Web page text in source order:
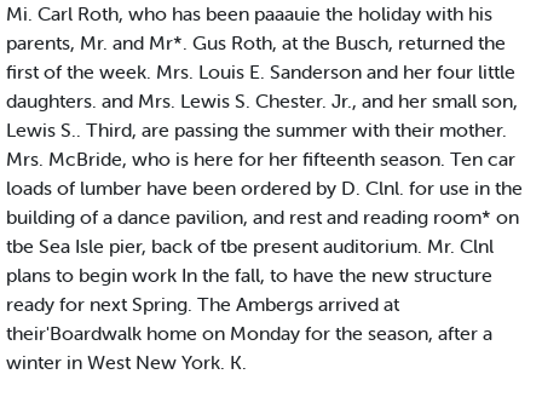
Mi. Carl Roth, who has been paaauie the holiday with his
parents, Mr. and Mr*. Gus Roth, at the Busch, returned the
first of the week. Mrs. Louis E. Sanderson and her four little
daughters. and Mrs. Lewis S. Chester. Jr., and her small son,
Lewis S.. Third, are passing the summer with their mother.
Mrs. McBride, who is here for her fifteenth season. Ten car
loads of lumber have been ordered by D. Clnl. for use in the
building of a dance pavilion, and rest and reading room* on
tbe Sea Isle pier, back of tbe present auditorium. Mr. Clnl
plans to begin work In the fall, to have the new structure
ready for next Spring. The Ambergs arrived at
their'Boardwalk home on Monday for the season, after a
winter in West New York. K.